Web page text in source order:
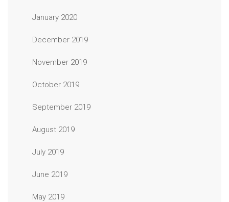
January 2020
December 2019
November 2019
October 2019
September 2019
August 2019
July 2019
June 2019
May 2019